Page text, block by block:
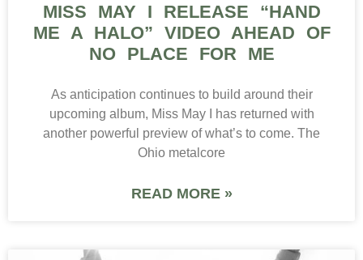
MISS MAY I RELEASE “HAND
ME A HALO” VIDEO AHEAD OF
NO PLACE FOR ME
As anticipation continues to build around their
upcoming album, Miss May I has returned with
another powerful preview of what’s to come. The
Ohio metalcore
READ MORE »